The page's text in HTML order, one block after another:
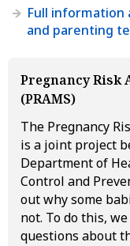
Full
and parenting
Pregnancy Risk
(PRAMS)
The Pregnancy
is a joint project
Department of
Control and
out why some
not. To do this,
questions about